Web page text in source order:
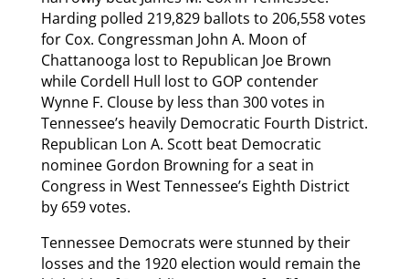
Harding polled 219,829 ballots to 206,558 votes
for Cox. Congressman John A. Moon of
Chattanooga lost to Republican Joe Brown
while Cordell Hull lost to GOP contender
Wynne F. Clouse by less than 300 votes in
Tennessee’s heavily Democratic Fourth District.
Republican Lon A. Scott beat Democratic
nominee Gordon Browning for a seat in
Congress in West Tennessee’s Eighth District
by 659 votes.
Tennessee Democrats were stunned by their
losses and the 1920 election would remain the